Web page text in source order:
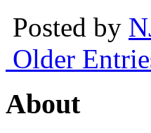
Posted by
Older
About